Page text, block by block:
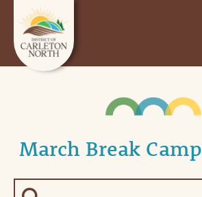
March Break Camp